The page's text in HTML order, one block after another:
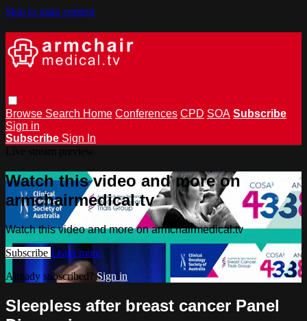
Skip to main content
Browse Search Home Conferences CPD SOA Subscribe
Sign in
Subscribe Sign In
Watch this video and more on
armchairmedical.tv
Watch this video and more on armchairmedical.tv
Subscribe Learn more
Already subscribed?Sign in
Sleepless after breast cancer Panel